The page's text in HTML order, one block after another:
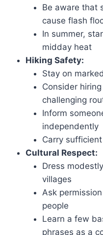
Be aware that
cause flash
In summer,
midday heat
Hiking Safety:
Stay on
Consider
challenging
Inform
independently
Carry
Cultural Respect:
Dress
villages
Ask
people
Learn a few
phrases as a